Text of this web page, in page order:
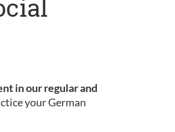
in our regular and
your German